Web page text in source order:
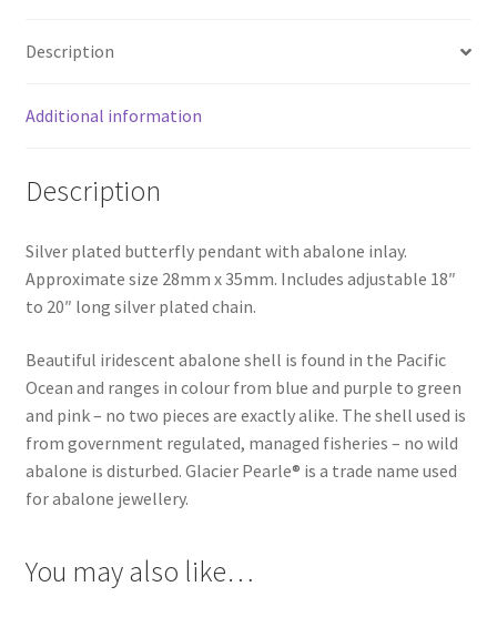
Description
Additional information
Description
Silver plated butterfly pendant with abalone inlay.
Approximate size 28mm x 35mm. Includes adjustable 18″
to 20″ long silver plated chain.
Beautiful iridescent abalone shell is found in the Pacific
Ocean and ranges in colour from blue and purple to green
and pink – no two pieces are exactly alike. The shell used is
from government regulated, managed fisheries – no wild
abalone is disturbed. Glacier Pearle® is a trade name used
for abalone jewellery.
You may also like…